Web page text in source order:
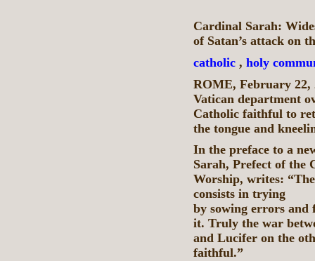
Cardinal Sarah:
of Satan’s attack on
catholic , holy
ROME, February 22,
Vatican department
Catholic faithful to
the tongue and
In the preface to a
Sarah, Prefect of the
Worship, writes:
consists in trying
by sowing errors and
it. Truly the war
and Lucifer on the
faithful.”